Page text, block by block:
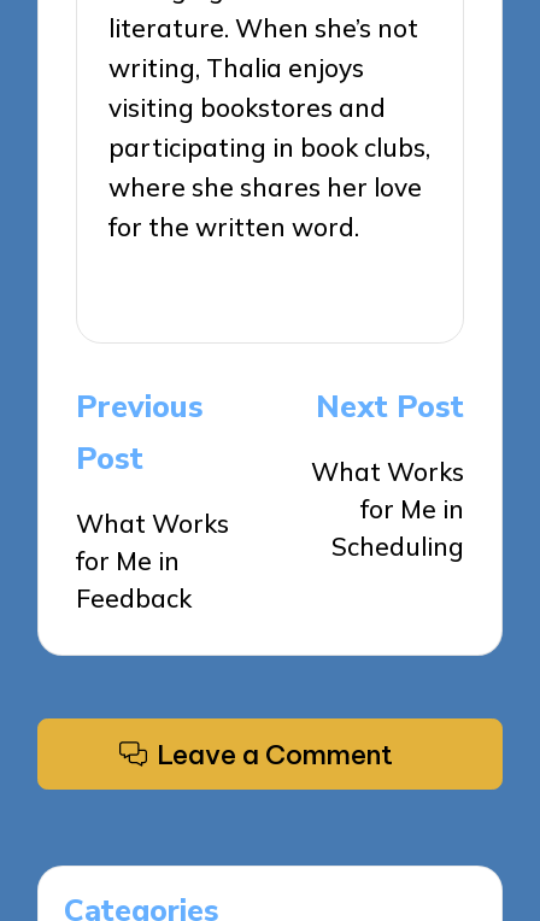
literature. When she’s not
writing, Thalia enjoys
visiting bookstores and
participating in book clubs,
where she shares her love
for the written word.
Post
navigation
Previous
Post
What Works
for Me in
Feedback
Next Post
What Works
for Me in
Scheduling
Leave a Comment
Categories